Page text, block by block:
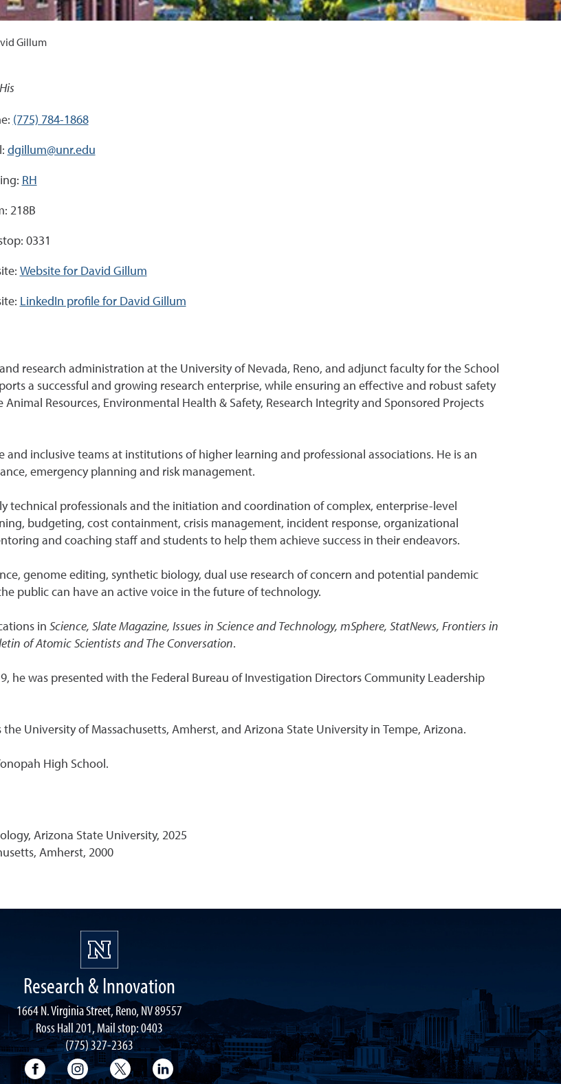
Gillum
(775) 784-1868
dgillum@unr.edu
RH
218B
0331
Website for David Gillum
LinkedIn profile for David Gillum
research administration at the University of Nevada, Reno, and adjunct faculty for the School
a successful and growing research enterprise, while ensuring an effective and robust safety
Resources, Environmental Health & Safety, Research Integrity and Sponsored Projects
and inclusive teams at institutions of higher learning and professional associations. He is an
emergency planning and risk management.
technical professionals and the initiation and coordination of complex, enterprise-level
budgeting, cost containment, crisis management, incident response, organizational
and coaching staff and students to help them achieve success in their endeavors.
genome editing, synthetic biology, dual use research of concern and potential pandemic
public can have an active voice in the future of technology.
in Science, Slate Magazine, Issues in Science and Technology, mSphere, StatNews, Frontiers in
of Atomic Scientists and The Conversation.
he was presented with the Federal Bureau of Investigation Directors Community Leadership
University of Massachusetts, Amherst, and Arizona State University in Tempe, Arizona.
High School.
Arizona State University, 2025
Amherst, 2000
Research & Innovation
1664 N. Virginia Street, Reno, NV 89557
Ross Hall 201, Mail stop: 0403
(775) 327-2363
University of Nevada, Reno Research & Innovation Facebook
University of Nevada, Reno Research Instagram
University of Nevada, Reno Research Twitter
University of Nevada, Reno Research LinkedIn